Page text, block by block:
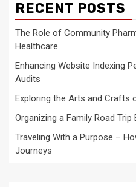
RECENT POSTS
The Role of Community
Healthcare
Enhancing Website Indexing
Audits
Exploring the Arts and Crafts
Organizing a Family Road Trip
Traveling With a Purpose –
Journeys